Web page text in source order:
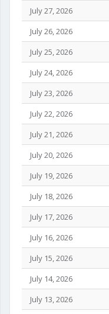
July 27, 2026
July 26, 2026
July 25, 2026
July 24, 2026
July 23, 2026
July 22, 2026
July 21, 2026
July 20, 2026
July 19, 2026
July 18, 2026
July 17, 2026
July 16, 2026
July 15, 2026
July 14, 2026
July 13, 2026